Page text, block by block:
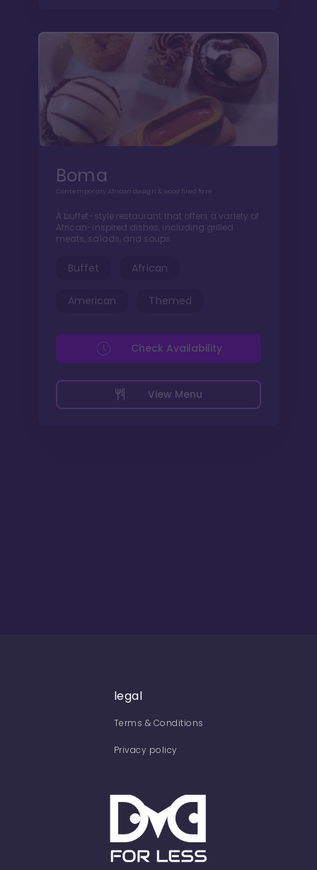
Boma
Contemporary African design & wood fired fare
A buffet-style restaurant that offers a variety of
African-inspired dishes, including grilled
meats, salads, and soups.
Buffet African
American Themed
View Menu
Check Availability
legal
Terms & Conditions
Privacy policy